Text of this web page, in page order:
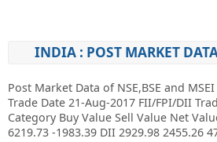
INDIA : POST MARKET
Post Market Data of NSE,BSE and
Trade Date 21-Aug-2017 FII/FPI/DII
Category Buy Value Sell Value Net
6219.73 -1983.39 DII 2929.98 2455.26